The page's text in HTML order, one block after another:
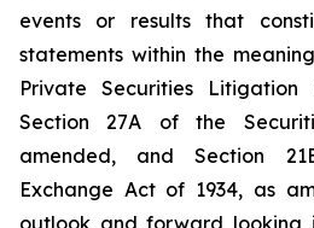
events or results that
statements within the
Private Securities
Section 27A of the
amended, and Section
Exchange Act of 1934, as
outlook and forward looking